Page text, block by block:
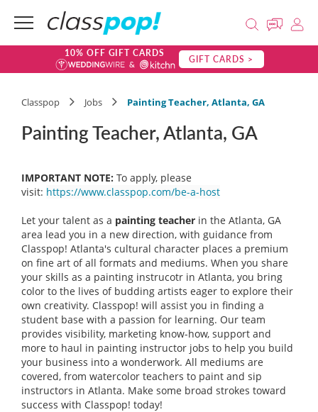
10% OFF GIFT CARDS GIFT CARDS >
Classpop Jobs Painting Teacher, Atlanta, GA
Painting Teacher, Atlanta, GA
IMPORTANT NOTE: To apply, please
visit: https://www.classpop.com/be-a-host
Let your talent as a painting teacher in the Atlanta, GA
area lead you in a new direction, with guidance from
Classpop! Atlanta's cultural character places a premium
on fine art of all formats and mediums. When you share
your skills as a painting instrucotr in Atlanta, you bring
color to the lives of budding artists eager to explore their
own creativity. Classpop! will assist you in finding a
student base with a passion for learning. Our team
provides visibility, marketing know-how, support and
more to haul in painting instructor jobs to help you build
your business into a wonderwork. All mediums are
covered, from watercolor teachers to paint and sip
instructors in Atlanta. Make some broad strokes toward
success with Classpop! today!